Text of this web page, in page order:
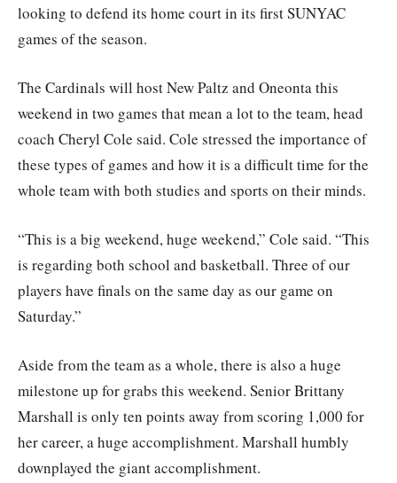
looking to defend its home court in its first SUNYAC
games of the season.
The Cardinals will host New Paltz and Oneonta this
weekend in two games that mean a lot to the team, head
coach Cheryl Cole said. Cole stressed the importance of
these types of games and how it is a difficult time for the
whole team with both studies and sports on their minds.
“This is a big weekend, huge weekend,” Cole said. “This
is regarding both school and basketball. Three of our
players have finals on the same day as our game on
Saturday.”
Aside from the team as a whole, there is also a huge
milestone up for grabs this weekend. Senior Brittany
Marshall is only ten points away from scoring 1,000 for
her career, a huge accomplishment. Marshall humbly
downplayed the giant accomplishment.